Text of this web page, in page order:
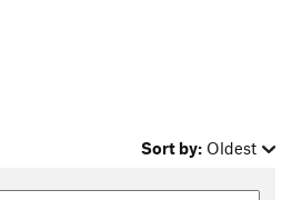
Sort by: Oldest